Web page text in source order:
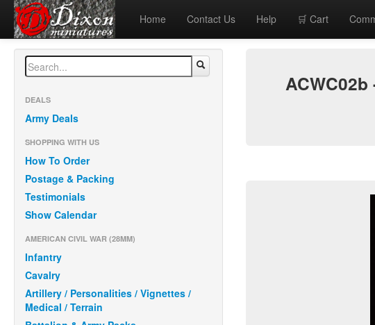
Home Contact Us Help 🛒 Cart
DEALS
Army Deals
SHOPPING WITH US
How To Order
Postage & Packing
Testimonials
Show Calendar
AMERICAN CIVIL WAR (28MM)
Infantry
Cavalry
Artillery / Personalities / Vignettes /
Medical / Terrain